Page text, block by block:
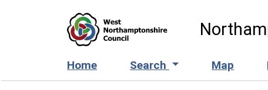
Home Search Map